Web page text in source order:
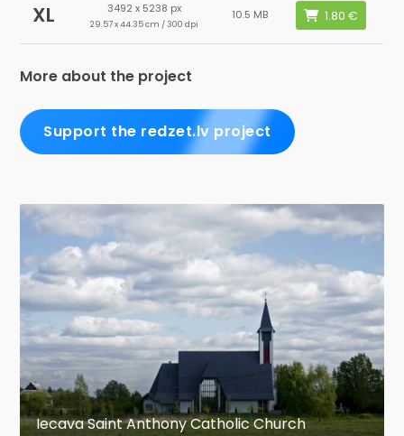
XL 3492 x 5238 px
29.57 x 44.35 cm / 300 dpi
10.5 MB
More about the project
Support the redzet.lv project
Iecava Saint Anthony Catholic Church